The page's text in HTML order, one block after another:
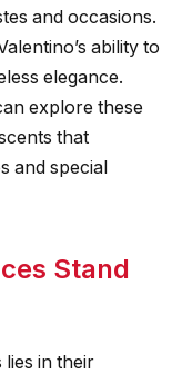
and occasions.
ability to
elegance.
explore these
that
and special
Stand
in their